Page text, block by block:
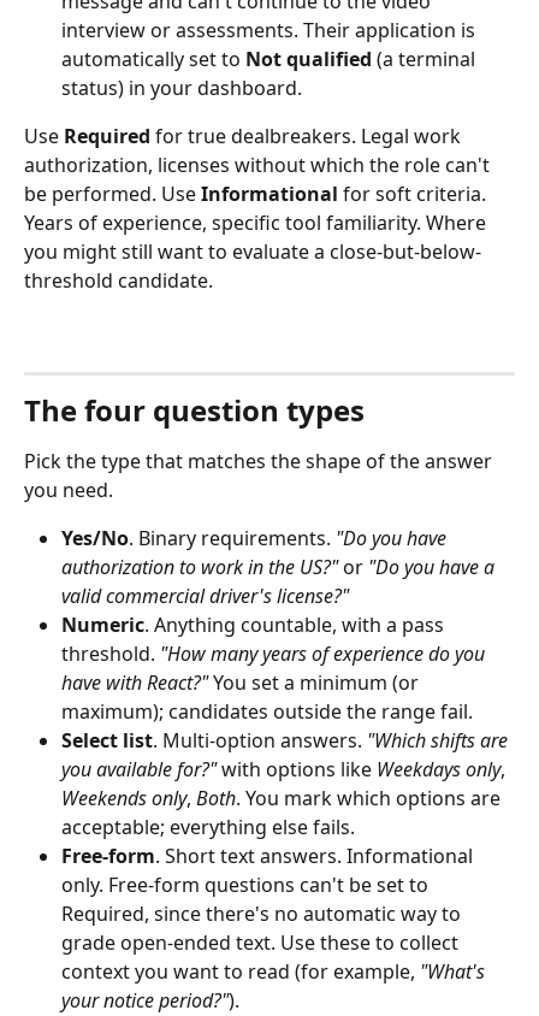
interview or assessments. Their application is
automatically set to Not qualified (a terminal
status) in your dashboard.
Use Required for true dealbreakers. Legal work
authorization, licenses without which the role can't
be performed. Use Informational for soft criteria.
Years of experience, specific tool familiarity. Where
you might still want to evaluate a close-but-below-
threshold candidate.
The four question types
Pick the type that matches the shape of the answer
you need.
Yes/No. Binary requirements. "Do you have
authorization to work in the US?" or "Do you have a
valid commercial driver's license?"
Numeric. Anything countable, with a pass
threshold. "How many years of experience do you
have with React?" You set a minimum (or
maximum); candidates outside the range fail.
Select list. Multi-option answers. "Which shifts are
you available for?" with options like Weekdays only,
Weekends only, Both. You mark which options are
acceptable; everything else fails.
Free-form. Short text answers. Informational
only. Free-form questions can't be set to
Required, since there's no automatic way to
grade open-ended text. Use these to collect
context you want to read (for example, "What's
your notice period?").